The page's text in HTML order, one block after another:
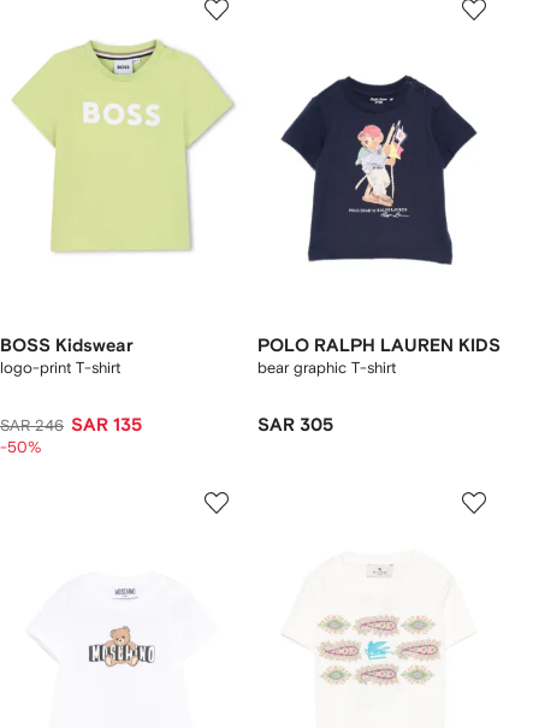
BOSS Kidswear
logo-print T-shirt
SAR 246 SAR 135
-50%
POLO RALPH LAUREN KIDS
bear graphic T-shirt
SAR 305